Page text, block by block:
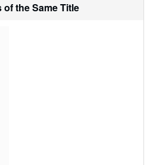
the Same Title